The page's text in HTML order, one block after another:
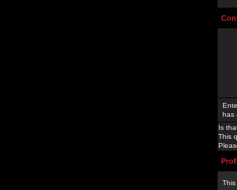
has
Is
This
This